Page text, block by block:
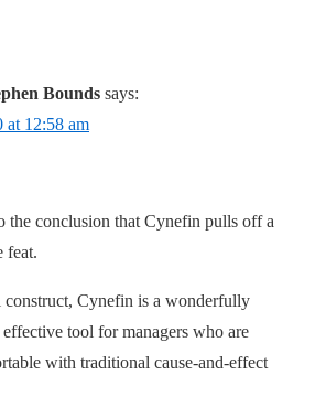
Bounds says:
at 12:58 am
the conclusion that Cynefin pulls off a
feat.
construct, Cynefin is a wonderfully
tool for managers who are
with traditional cause-and-effect